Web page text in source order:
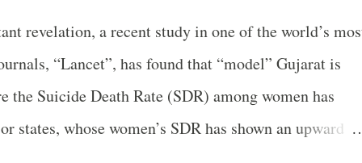
said, people from villages, towns and villages
in the Narmada valley, not only of themselves, t...
revelation, a recent study in one of the world’s
“Lancet”, has found that “model” Gujarat is
the Suicide Death Rate (SDR) among women has
states, whose women’s SDR has shown an upward